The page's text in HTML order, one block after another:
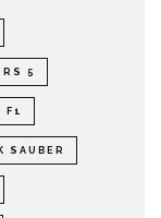
RS 5
F1
SAUBER